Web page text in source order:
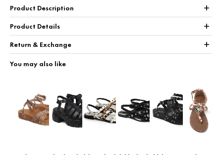
Product Description +
Product Details +
Return & Exchange +
You may also like